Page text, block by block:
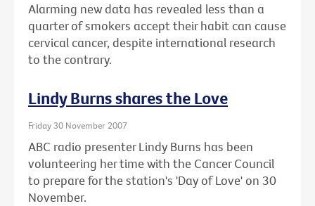
Alarming new data has revealed less than a
quarter of smokers accept their habit can cause
cervical cancer, despite international research
to the contrary.
Lindy Burns shares the Love
Friday 30 November 2007
ABC radio presenter Lindy Burns has been
volunteering her time with the Cancer Council
to prepare for the station's 'Day of Love' on 30
November.